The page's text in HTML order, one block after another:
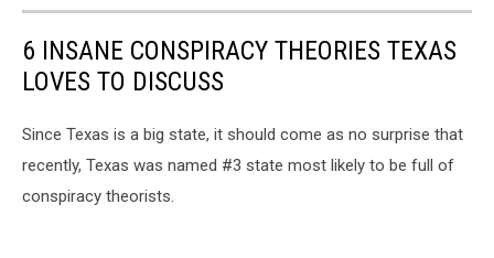
6 INSANE CONSPIRACY THEORIES TEXAS
LOVES TO DISCUSS
Since Texas is a big state, it should come as no surprise that
recently, Texas was named #3 state most likely to be full of
conspiracy theorists.